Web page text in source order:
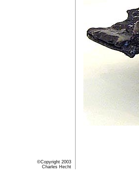
©Copyright 2003
Charles Hecht